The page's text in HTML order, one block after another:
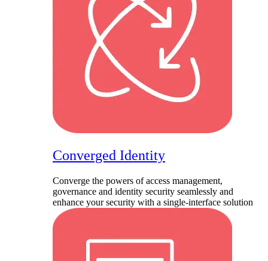
Converged Identity​
Converge the powers of access management,
governance and identity security seamlessly and
enhance your security with a single-interface solution